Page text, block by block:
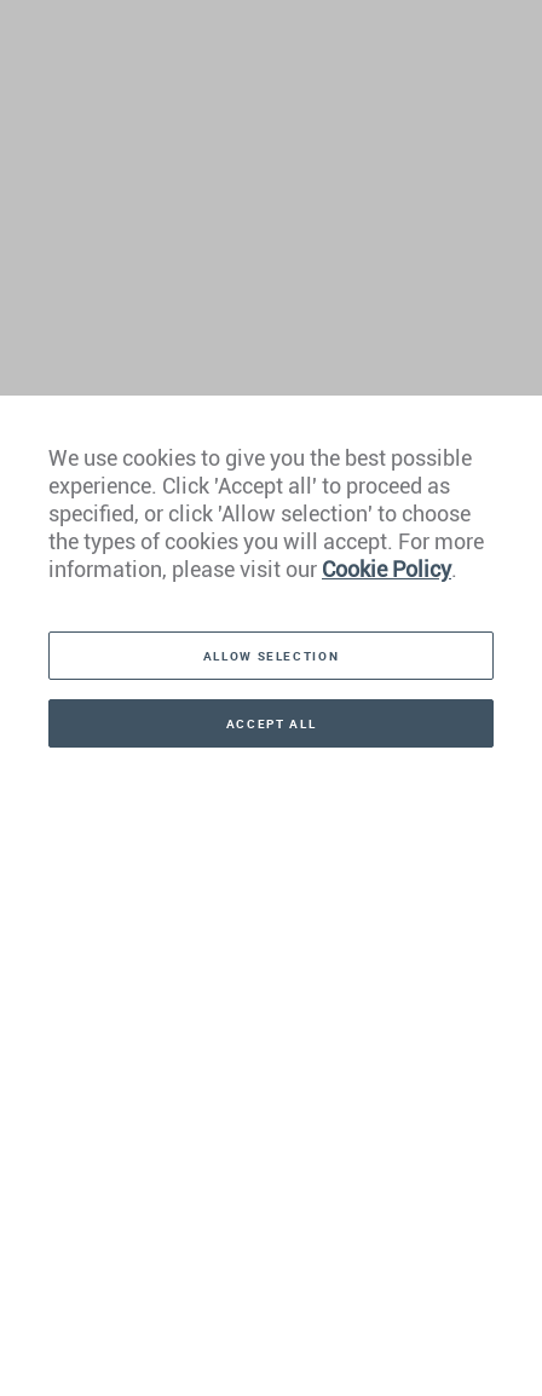
Europe
Caribbean
We use cookies to give you the best possible
experience. Click 'Accept all' to proceed as
specified, or click 'Allow selection' to choose
the types of cookies you will accept. For more
information, please visit our Cookie Policy.
ALLOW SELECTION
ACCEPT ALL